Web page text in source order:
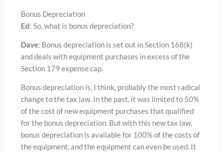
Bonus Depreciation
Ed: So, what is bonus depreciation?
Dave: Bonus depreciation is set out in Section 168(k)
and deals with equipment purchases in excess of the
Section 179 expense cap.
Bonus depreciation is, I think, probably the most radical
change to the tax law. In the past, it was limited to 50%
of the cost of new equipment purchases that qualified
for the bonus depreciation. But with this new tax law,
bonus depreciation is available for 100% of the costs of
the equipment, and the equipment can even be used. It